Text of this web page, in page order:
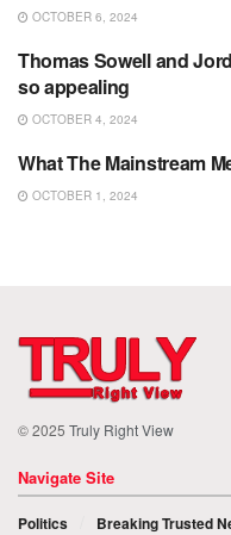
OCTOBER 6, 2024
POLITICS
Thomas Sowell and
so appealing
OCTOBER 4, 2024
POLITICS
What The Mainstream
OCTOBER 1, 2024
© 2025 Truly Right View
Navigate Site
Politics Breaking Trusted